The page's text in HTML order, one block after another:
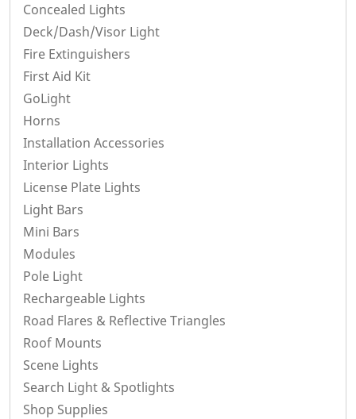
Concealed Lights
Deck/Dash/Visor Light
Fire Extinguishers
First Aid Kit
GoLight
Horns
Installation Accessories
Interior Lights
License Plate Lights
Light Bars
Mini Bars
Modules
Pole Light
Rechargeable Lights
Road Flares & Reflective Triangles
Roof Mounts
Scene Lights
Search Light & Spotlights
Shop Supplies